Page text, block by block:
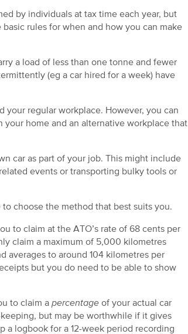
by individuals at tax time each year, but
rules for when and how you can make
a load of less than one tonne and fewer
(eg a car hired for a week) have
your regular workplace. However, you can
home and an alternative workplace that
car as part of your job. This might include
events or transporting bulky tools or
choose the method that best suits you.
to claim at the ATO’s rate of 68 cents per
claim a maximum of 5,000 kilometres
averages to around 104 kilometres per
but you do need to be able to show
to claim a percentage of your actual car
but may be worthwhile if it gives
a logbook for a 12-week period recording